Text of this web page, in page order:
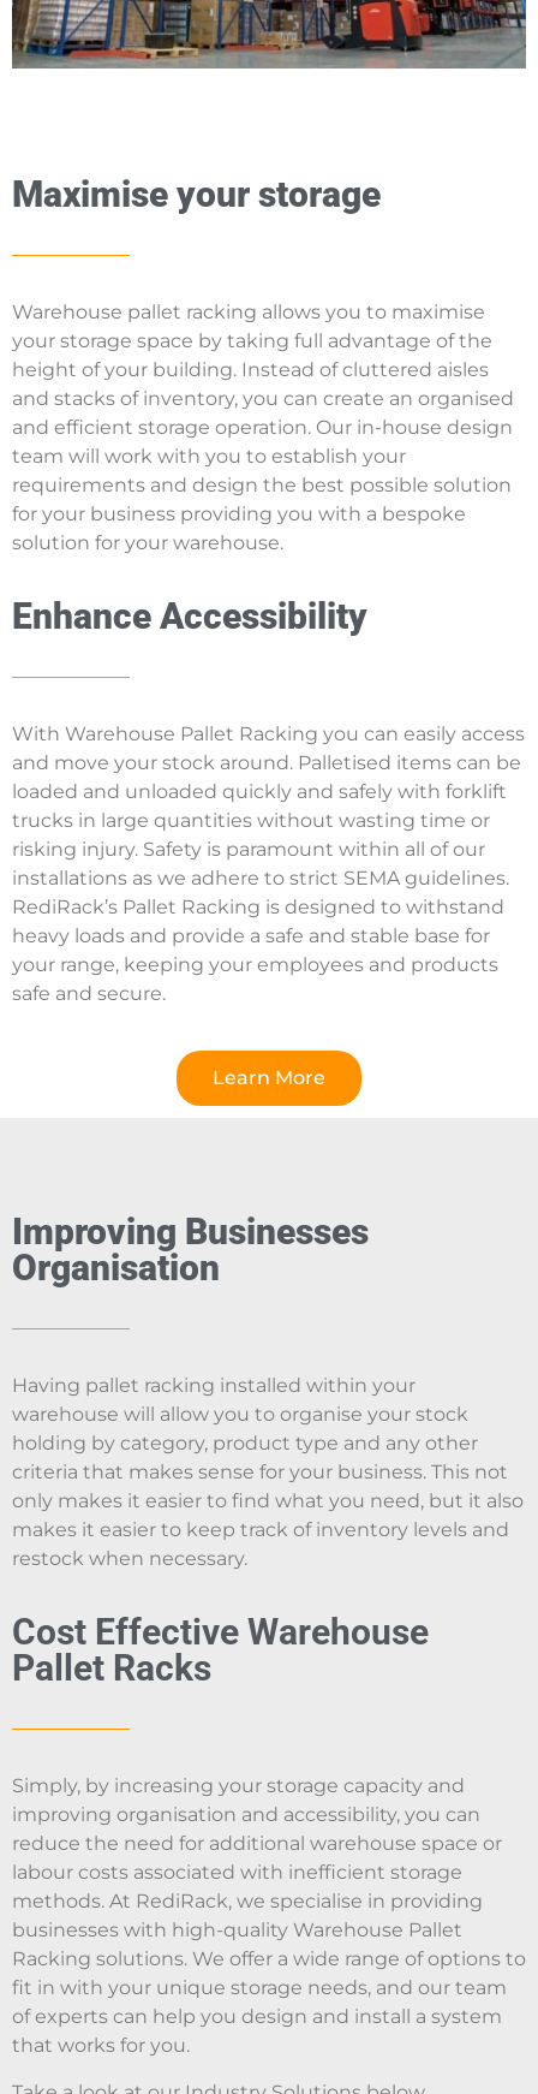
Maximise your storage
Warehouse pallet racking allows you to maximise
your storage space by taking full advantage of the
height of your building. Instead of cluttered aisles
and stacks of inventory, you can create an organised
and efficient storage operation. Our in-house design
team will work with you to establish your
requirements and design the best possible solution
for your business providing you with a bespoke
solution for your warehouse.
Enhance Accessibility
With Warehouse Pallet Racking you can easily access
and move your stock around. Palletised items can be
loaded and unloaded quickly and safely with forklift
trucks in large quantities without wasting time or
risking injury. Safety is paramount within all of our
installations as we adhere to strict SEMA guidelines.
RediRack’s Pallet Racking is designed to withstand
heavy loads and provide a safe and stable base for
your range, keeping your employees and products
safe and secure.
Learn More
Improving Businesses
Organisation
Having pallet racking installed within your
warehouse will allow you to organise your stock
holding by category, product type and any other
criteria that makes sense for your business. This not
only makes it easier to find what you need, but it also
makes it easier to keep track of inventory levels and
restock when necessary.
Cost Effective Warehouse
Pallet Racks
Simply, by increasing your storage capacity and
improving organisation and accessibility, you can
reduce the need for additional warehouse space or
labour costs associated with inefficient storage
methods. At RediRack, we specialise in providing
businesses with high-quality Warehouse Pallet
Racking solutions. We offer a wide range of options to
fit in with your unique storage needs, and our team
of experts can help you design and install a system
that works for you.